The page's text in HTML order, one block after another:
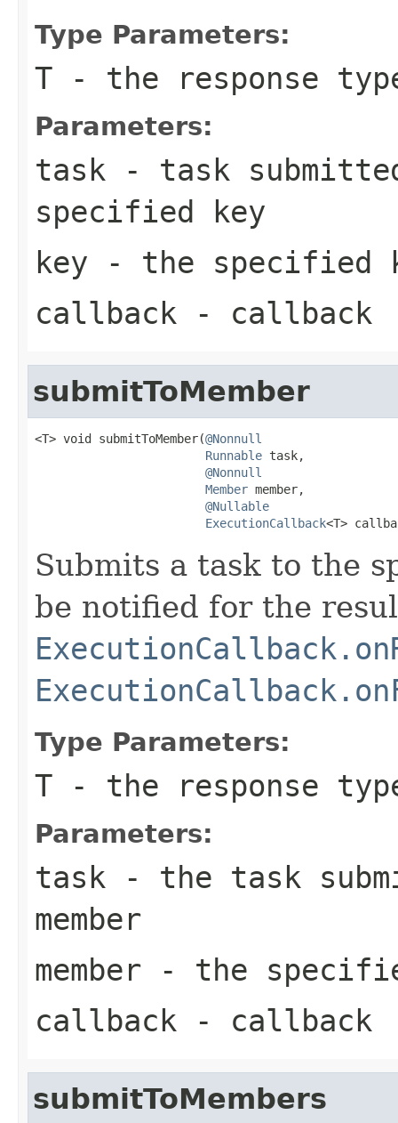
Type Parameters:
T - the response
Parameters:
task - task
specified key
key - the specified
callback - callback
submitToMember
<T> void submitToMember(@Nonnull
Runnable task,
@Nonnull
Member member,
@Nullable
ExecutionCallback<T>
Submits a task to the
be notified for the
Type Parameters:
T - the response
Parameters:
task - the task
member
member - the
callback - callback
submitToMembers